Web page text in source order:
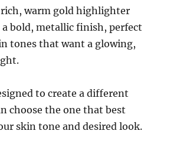
rich, warm gold highlighter
bold, metallic finish, perfect
tones that want a glowing,
to create a different
choose the one that best
skin tone and desired look.